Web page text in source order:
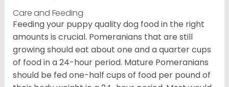
Care and Feeding
Feeding your puppy quality dog food in the right
amounts is crucial. Pomeranians that are still
growing should eat about one and a quarter cups
of food in a 24-hour period. Mature Pomeranians
should be fed one-half cups of food per pound of